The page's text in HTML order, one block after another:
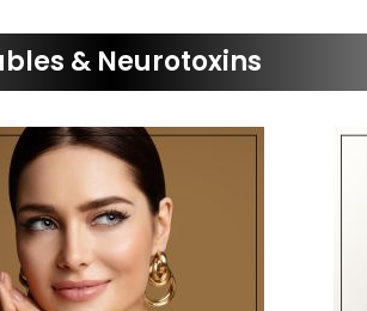
& Neurotoxins